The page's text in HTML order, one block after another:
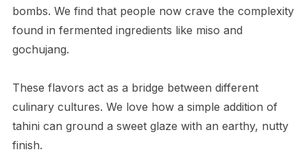
bombs. We find that people now crave the complexity
found in fermented ingredients like miso and
gochujang.
These flavors act as a bridge between different
culinary cultures. We love how a simple addition of
tahini can ground a sweet glaze with an earthy, nutty
finish.